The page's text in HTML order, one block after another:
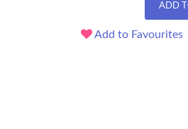
ADD
Add to Favourites